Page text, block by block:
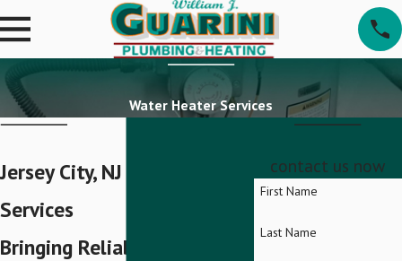
Water Heater Services
Jersey City, NJ Water Heater
Services
Bringing Reliable Hot Water
contact us now
First Name
Last Name